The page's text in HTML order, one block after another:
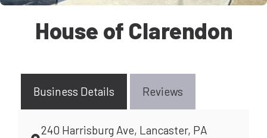
House of Clarendon
Business Details Reviews
240 Harrisburg Ave, Lancaster, PA